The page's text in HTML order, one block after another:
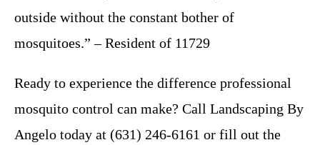
outside without the constant bother of
mosquitoes.” – Resident of 11729
Ready to experience the difference professional
mosquito control can make? Call Landscaping By
Angelo today at (631) 246-6161 or fill out the